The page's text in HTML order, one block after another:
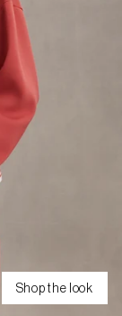
Shop the look